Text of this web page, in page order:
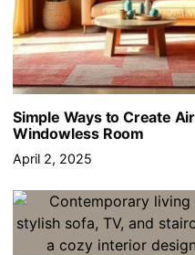
Simple Ways to Create
Windowless Room
April 2, 2025